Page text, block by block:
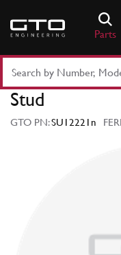
content
Parts
Part
Number
Keyword
Stud
GTO PN:SU12221n